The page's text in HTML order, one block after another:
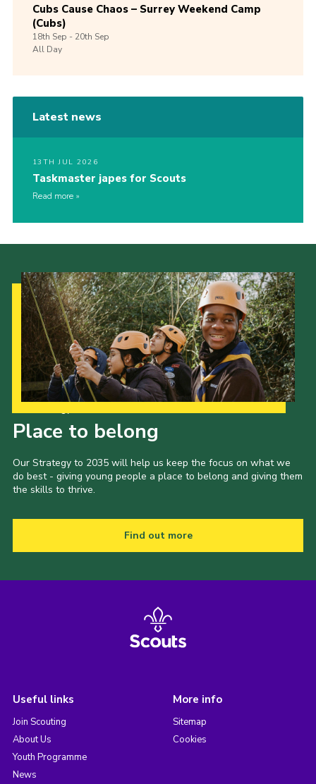
Cubs Cause Chaos – Surrey Weekend Camp
(Cubs)
18th Sep -20th Sep
All Day
Latest news
13TH JUL 2026
Taskmaster japes for Scouts
Read more
Place to belong
Our Strategy to 2035 will help us keep the focus on what we
do best - giving young people a place to belong and giving them
the skills to thrive.
Find out more
Useful links
Join Scouting
About Us
Youth Programme
News
More info
Sitemap
Cookies